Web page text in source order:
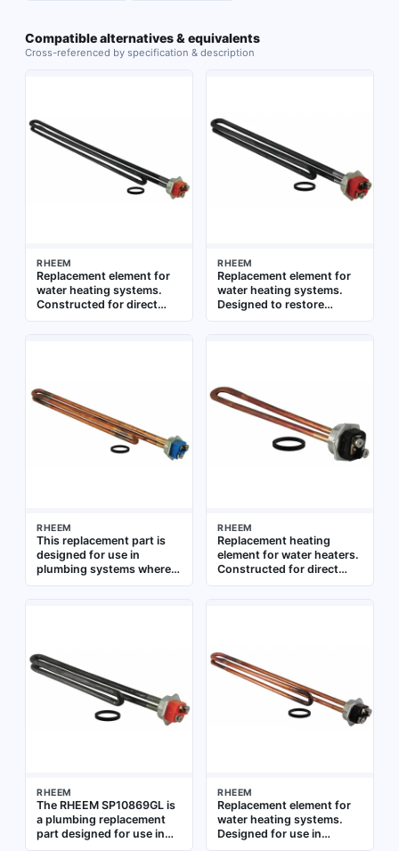
Compatible alternatives & equivalents
Cross-referenced by specification & description
RHEEM
Replacement element for
water heating systems.
Constructed for direct
immersion in water tanks.
RHEEM
Replacement element for
water heating systems.
Designed to restore
heating performance in
RHEEM
This replacement part is
designed for use in
plumbing systems where a
specific component is
ensuring continued
operation in residential or
commercial water systems
RHEEM
Replacement heating
element for water heaters.
Constructed for direct
immersion in water tanks.
RHEEM
The RHEEM SP10869GL is
a plumbing replacement
part designed for use in
water heating systems. It
RHEEM
Replacement element for
water heating systems.
Designed for use in
residential and commercial